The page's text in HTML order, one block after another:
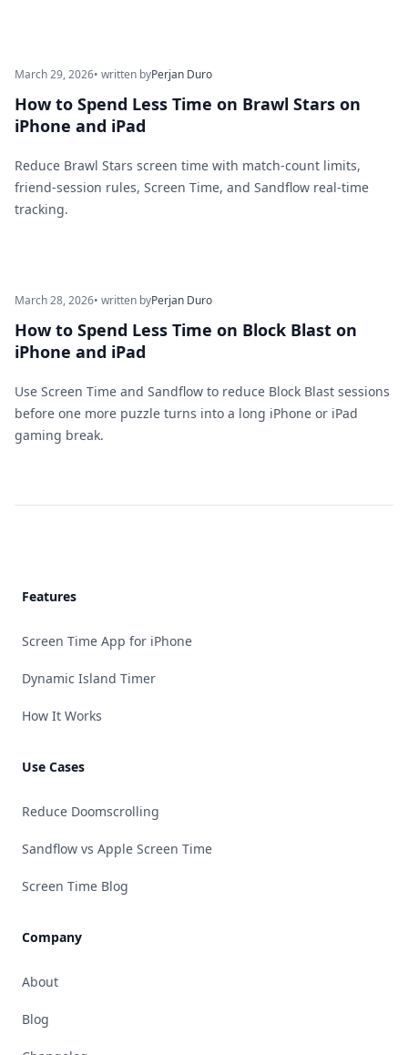
March 29, 2026• written byPerjan Duro
How to Spend Less Time on Brawl Stars on
iPhone and iPad
Reduce Brawl Stars screen time with match-count limits,
friend-session rules, Screen Time, and Sandflow real-time
tracking.
March 28, 2026• written byPerjan Duro
How to Spend Less Time on Block Blast on
iPhone and iPad
Use Screen Time and Sandflow to reduce Block Blast sessions
before one more puzzle turns into a long iPhone or iPad
gaming break.
Features
Screen Time App for iPhone
Dynamic Island Timer
How It Works
Use Cases
Reduce Doomscrolling
Sandflow vs Apple Screen Time
Screen Time Blog
Company
About
Blog